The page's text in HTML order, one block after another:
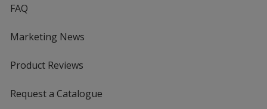
FAQ
Marketing News
Product Reviews
Request a Catalogue